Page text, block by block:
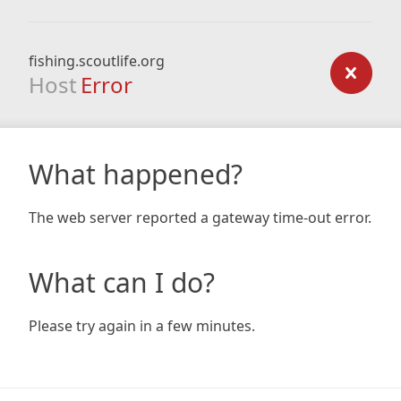
fishing.scoutlife.org
Host Error
What happened?
The web server reported a gateway time-out error.
What can I do?
Please try again in a few minutes.